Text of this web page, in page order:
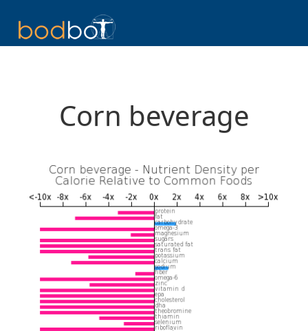
Corn beverage